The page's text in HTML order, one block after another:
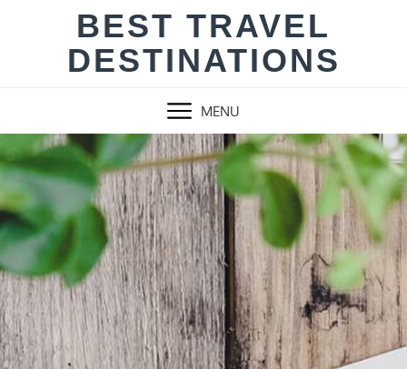
BEST TRAVEL
DESTINATIONS
MENU